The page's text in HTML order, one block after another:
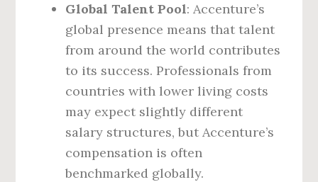
Global Talent Pool: Accenture’s
global presence means that talent
from around the world contributes
to its success. Professionals from
countries with lower living costs
may expect slightly different
salary structures, but Accenture’s
compensation is often
benchmarked globally.